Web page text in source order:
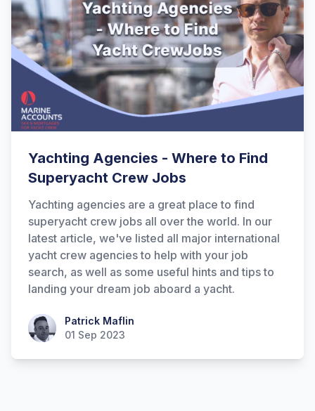
Yachting Agencies - Where to Find
Superyacht Crew Jobs
Yachting agencies are a great place to find
superyacht crew jobs all over the world. In our
latest article, we've listed all major international
yacht crew agencies to help with your job
search, as well as some useful hints and tips to
landing your dream job aboard a yacht.
Patrick MaflinPatrick Maflin
01 Sep 2023
Hi there! How can I help you with